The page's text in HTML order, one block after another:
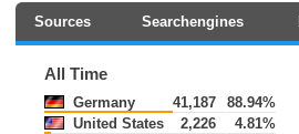
Sources Searchengines
All Time
Germany 41,187
88.94%
United States
2,226
4.81%